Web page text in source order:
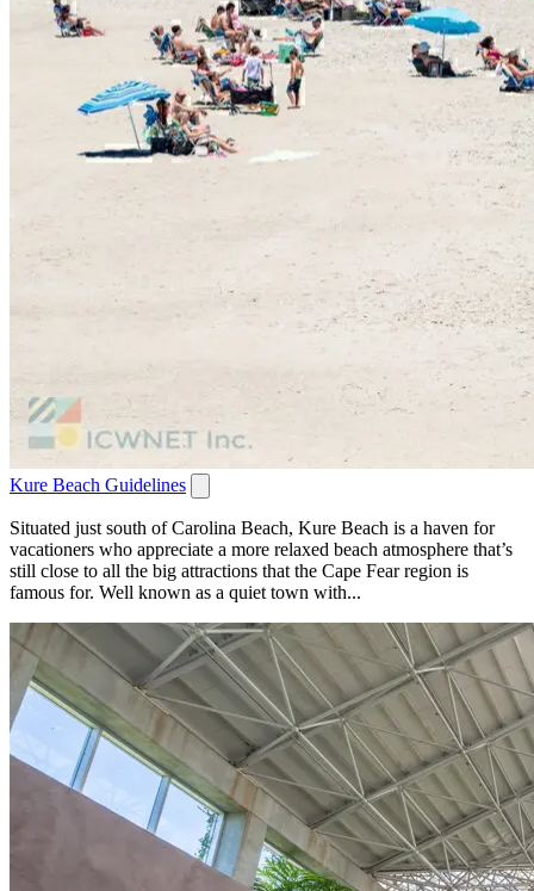
Kure Beach Guidelines
Situated just south of Carolina Beach, Kure Beach is a haven for
vacationers who appreciate a more relaxed beach atmosphere that’s
still close to all the big attractions that the Cape Fear region is
famous for. Well known as a quiet town with...